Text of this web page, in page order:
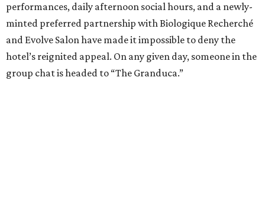
performances, daily afternoon social hours, and a newly-
minted preferred partnership with Biologique Recherché
and Evolve Salon have made it impossible to deny the
hotel’s reignited appeal. On any given day, someone in the
group chat is headed to “The Granduca.”